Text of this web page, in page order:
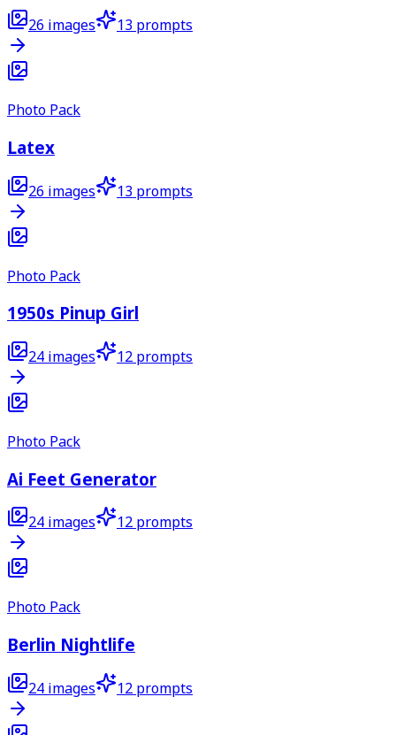
26 images 13 prompts
Photo Pack
Latex
26 images 13 prompts
Photo Pack
1950s Pinup Girl
24 images 12 prompts
Photo Pack
Ai Feet Generator
24 images 12 prompts
Photo Pack
Berlin Nightlife
24 images 12 prompts